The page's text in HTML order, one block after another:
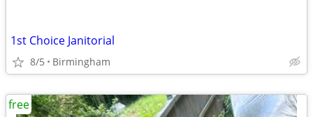
1st Choice Janitorial
8/5 Birmingham
free